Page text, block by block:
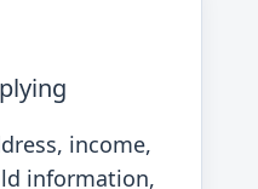
income,
information,